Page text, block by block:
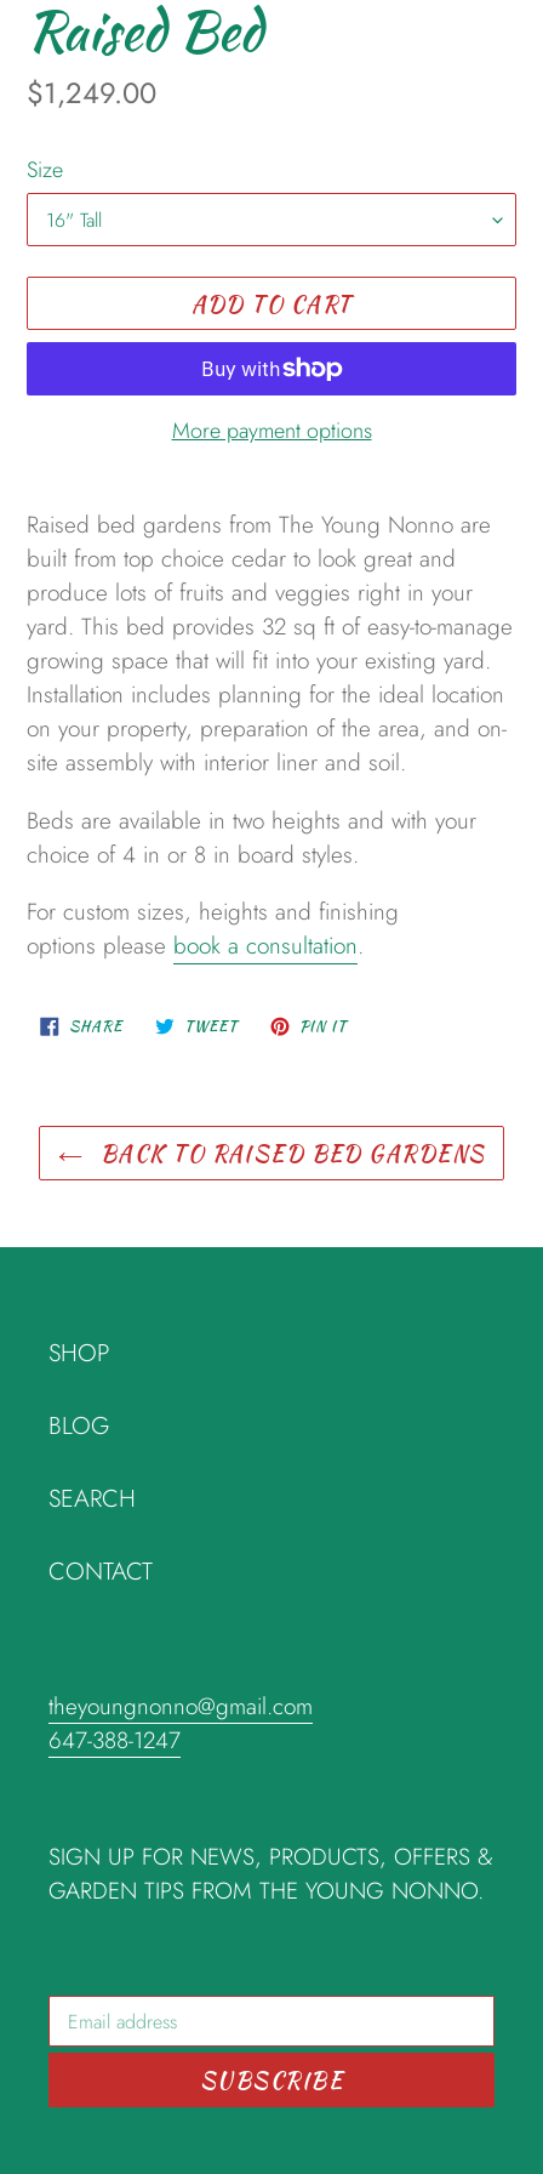
Raised Bed
Regular
$1,249.00
Size
ADD TO CART
More payment options
product
to
your
cart
Raised bed gardens from The Young Nonno are
built from top choice cedar to look great and
produce lots of fruits and veggies right in your
yard. This bed provides 32 sq ft of easy-to-manage
growing space that will fit into your existing yard.
Installation includes planning for the ideal location
on your property, preparation of the area, and on-
site assembly with interior liner and soil.
Beds are available in two heights and with your
choice of 4 in or 8 in board styles.
For custom sizes, heights and finishing
options please book a consultation.
SHARESHARE
ON
TWEETTWEET PIN ITPIN
BACK TO RAISED BED GARDENS
SHOP
BLOG
SEARCH
CONTACT
theyoungnonno@gmail.com
647-388-1247
SIGN UP FOR NEWS, PRODUCTS, OFFERS &
GARDEN TIPS FROM THE YOUNG NONNO.
SUBSCRIBE